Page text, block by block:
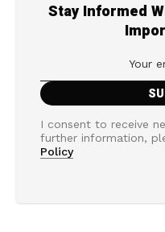
Stay Informed
I consent to receive
further information,
Policy